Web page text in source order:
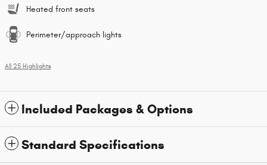
Heated front seats
Perimeter/approach lights
All 25 Highlights
Included Packages & Options
Standard Specifications